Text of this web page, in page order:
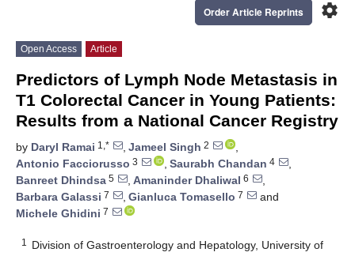
settings
Order Article Reprints
Open Access Article
Predictors of Lymph Node Metastasis in
T1 Colorectal Cancer in Young Patients:
Results from a National Cancer Registry
by Daryl Ramai 1,* , Jameel Singh 2
,
Antonio Facciorusso 3 , Saurabh Chandan 4
,
Banreet Dhindsa 5 , Amaninder Dhaliwal 6
,
Barbara Galassi 7 , Gianluca Tomasello 7
and
Michele Ghidini 7
1
Division of Gastroenterology and Hepatology, University of